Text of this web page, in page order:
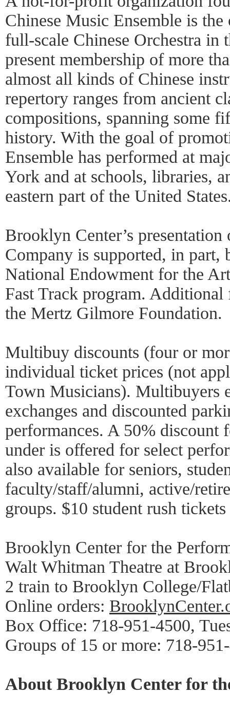
Chinese Music Ensemble is
full-scale Chinese Orchestra in
present membership of more
almost all kinds of Chinese
repertory ranges from ancient
compositions, spanning some
history. With the goal of
Ensemble has performed at
York and at schools, libraries,
eastern part of the United
Brooklyn Center’s
Company is supported, in part,
National Endowment for the
Fast Track program.
the Mertz Gilmore Foundation.
Multibuy discounts (four or
individual ticket prices (not
Town Musicians). Multibuyers
exchanges and discounted
performances. A 50% discount
under is offered for select
also available for seniors,
faculty/staff/alumni, active/
groups. $10 student rush
Brooklyn Center for the
Walt Whitman Theatre at
2 train to Brooklyn College/
Online orders:
Box Office: 718-951-4500,
Groups of 15 or more: 718-
About Brooklyn Center for